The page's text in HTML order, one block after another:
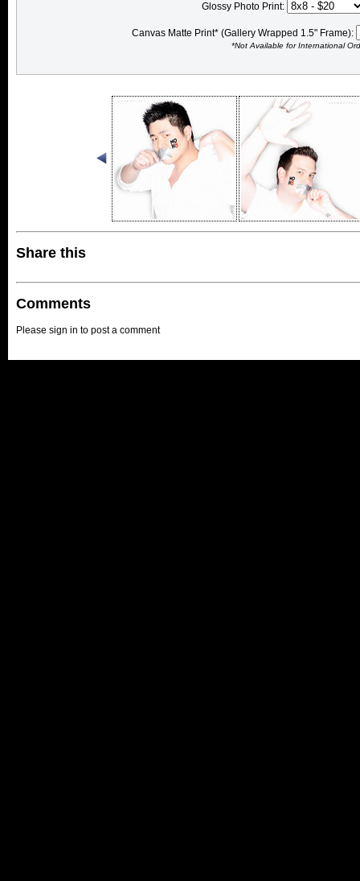
Glossy Photo Print:
Canvas Matte Print* (Gallery Wrapped 1.5" Frame):
*Not Available for International
Share this
Comments
Please sign in to post a comment